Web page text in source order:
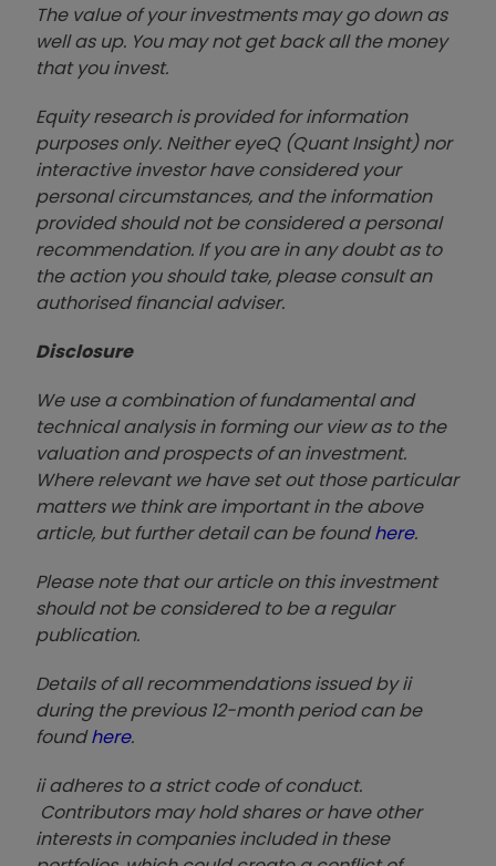
The value of your investments may go down as
well as up. You may not get back all the money
that you invest.
Equity research is provided for information
purposes only. Neither eyeQ (Quant Insight) nor
interactive investor have considered your
personal circumstances, and the information
provided should not be considered a personal
recommendation. If you are in any doubt as to
the action you should take, please consult an
authorised financial adviser.
Disclosure
We use a combination of fundamental and
technical analysis in forming our view as to the
valuation and prospects of an investment.
Where relevant we have set out those particular
matters we think are important in the above
article, but further detail can be foundhere.
Please note that our article on this investment
should not be considered to be a regular
publication.
Details of all recommendations issued by ii
during the previous 12-month period can be
foundhere.
ii adheres to a strict code of conduct.
Contributors may hold shares or have other
interests in companies included in these